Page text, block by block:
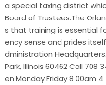
a special taxing district
Board of Trustees.The
s that training is essential
ency sense and prides
dministration
Park, Illinois 60462 Call 708
en Monday Friday 8 00am